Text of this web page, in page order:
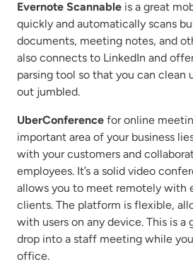
Evernote Scannable is a great
quickly and automatically scans
documents, meeting notes, and
also connects to LinkedIn and
parsing tool so that you can clean
out jumbled.
UberConference for online
important area of your business
with your customers and
employees. It’s a solid video
allows you to meet remotely with
clients. The platform is flexible,
with users on any device. This is a
drop into a staff meeting while
office.